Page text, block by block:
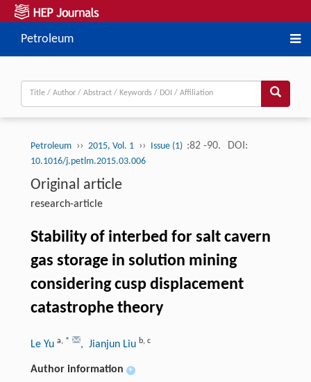
Petroleum
Petroleum ›› 2015, Vol. 1 ›› Issue (1) :82 -90. DOI:
10.1016/j.petlm.2015.03.006
Original article
research-article
Stability of interbed for salt cavern
gas storage in solution mining
considering cusp displacement
catastrophe theory
Le Yu a, * , Jianjun Liu b, c
Author information +